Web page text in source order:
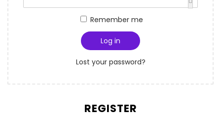
Remember me
Log in
Lost your password?
REGISTER